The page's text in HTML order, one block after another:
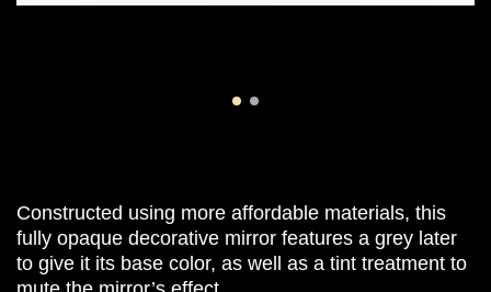
Constructed using more affordable materials, this
fully opaque decorative mirror features a grey later
to give it its base color, as well as a tint treatment to